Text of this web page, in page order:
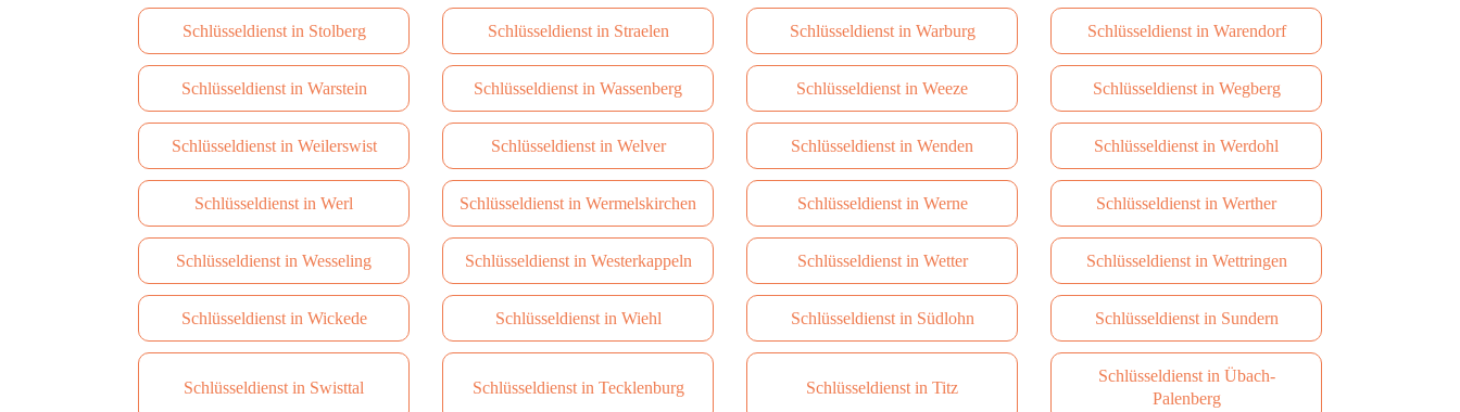
Schlüsseldienst in Stolberg Schlüsseldienst in Straelen Schlüsseldienst in Warburg Schlüsseldienst in Warendorf
Schlüsseldienst in Warstein Schlüsseldienst in Wassenberg Schlüsseldienst in Weeze Schlüsseldienst in Wegberg
Schlüsseldienst in Weilerswist Schlüsseldienst in Welver Schlüsseldienst in Wenden Schlüsseldienst in Werdohl
Schlüsseldienst in Werl Schlüsseldienst in Wermelskirchen Schlüsseldienst in Werne Schlüsseldienst in Werther
Schlüsseldienst in Wesseling Schlüsseldienst in Westerkappeln Schlüsseldienst in Wetter Schlüsseldienst in Wettringen
Schlüsseldienst in Wickede Schlüsseldienst in Wiehl Schlüsseldienst in Südlohn Schlüsseldienst in Sundern
Schlüsseldienst in Swisttal Schlüsseldienst in Tecklenburg Schlüsseldienst in Titz
Schlüsseldienst in Übach-
Palenberg